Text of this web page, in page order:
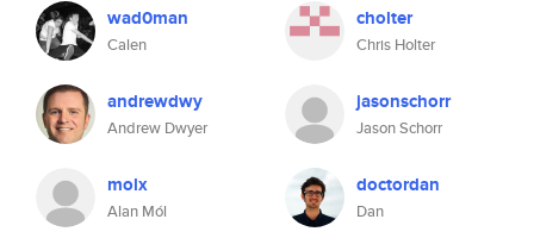
wad0man
Calen
cholter
Chris Holter
andrewdwy
Andrew Dwyer
jasonschorr
Jason Schorr
molx
Alan Mól
doctordan
Dan